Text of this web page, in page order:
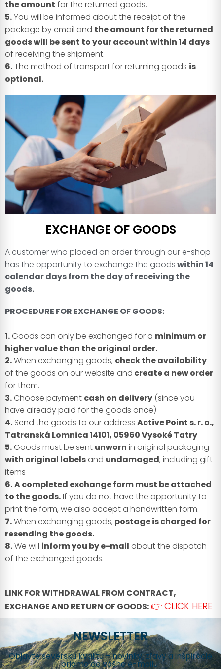
the amount for the returned goods.
5.You will be informed about the receipt of the
package by email and the amount for the returned
goods will be sent to your account within 14 days
of receiving the shipment.
6.The method of transport for returning goods is
optional.
EXCHANGE OF GOODS
A customer who placed an order through our e-shop
has the opportunity to exchange the goodswithin 14
calendar days from the day of receiving the
goods.
PROCEDURE FOR EXCHANGE OF GOODS:
1. Goods can only be exchanged for a minimum or
higher value than the original order.
2.When exchanging goods, check the availability
of the goods on our website and create a new order
for them.
3. Choose payment cash on delivery (since you
have already paid for the goods once)
4. Send the goods to our address Active Point s. r. o.,
Tatranská Lomnica 14101, 05960 Vysoké Tatry
5. Goods must be sent unworn in original packaging
with original labelsand undamaged, including gift
items
6.A completed exchange form must be attached
to the goods.If you do not have the opportunity to
print the form, we also accept a handwritten form.
7.When exchanging goods, postage is charged for
resending the goods.
8.We will inform you by e-mail about the dispatch
of the exchanged goods.
LINK FOR WITHDRAWAL FROM CONTRACT,
EXCHANGE AND RETURN OF GOODS: 👉 CLICK HERE
NEWSLETTER
Objavte severskú kvalitu – novinky, zľavy a inšpirácie
priamo do vášho e-mailu!